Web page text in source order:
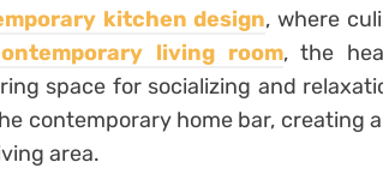
kitchen design, where
living room, the
space for socializing and
contemporary home bar, creating
area.